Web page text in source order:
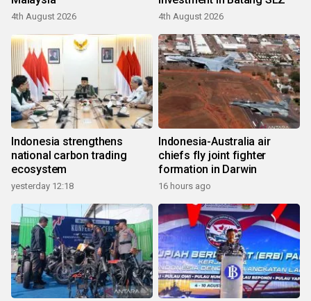
4th August 2026 4th August 2026
Indonesia strengthens
national carbon trading
ecosystem
yesterday 12:18
Indonesia-Australia air
chiefs fly joint fighter
formation in Darwin
16 hours ago